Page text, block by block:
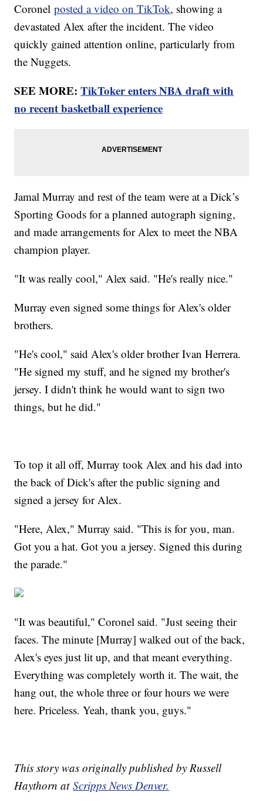
Coronelposted a video on TikTok, showing a
devastated Alex after the incident. The video
quickly gained attention online, particularly from
the Nuggets.
SEE MORE:TikToker enters NBA draft with
no recent basketball experience
Jamal Murray and rest of the team were at a Dick’s
Sporting Goods for a planned autograph signing,
and made arrangements for Alex to meet the NBA
champion player.
"It was really cool," Alex said. "He's really nice."
Murray even signed some things for Alex's older
brothers.
"He's cool," said Alex's older brother Ivan Herrera.
"He signed my stuff, and he signed my brother's
jersey. I didn't think he would want to sign two
things, but he did."
To top it all off, Murray took Alex and his dad into
the back of Dick's after the public signing and
signed a jersey for Alex.
"Here, Alex," Murray said. "This is for you, man.
Got you a hat. Got you a jersey. Signed this during
the parade."
"It was beautiful," Coronel said. "Just seeing their
faces. The minute [Murray] walked out of the back,
Alex's eyes just lit up, and that meant everything.
Everything was completely worth it. The wait, the
hang out, the whole three or four hours we were
here. Priceless. Yeah, thank you, guys."
This story was originally published by Russell
Haythorn atScripps News Denver.